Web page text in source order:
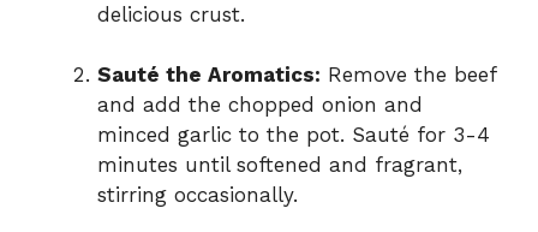
delicious crust.
Sauté the Aromatics: Remove the beef
and add the chopped onion and
minced garlic to the pot. Sauté for 3-4
minutes until softened and fragrant,
stirring occasionally.